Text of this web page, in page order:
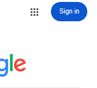
Sign in